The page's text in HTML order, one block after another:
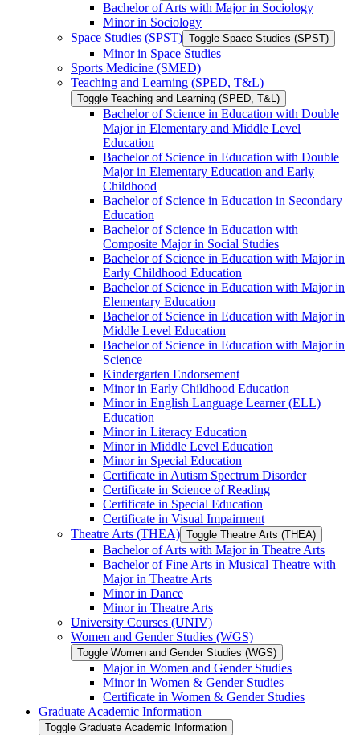
Bachelor of Arts with Major in Sociology
Minor in Sociology
Space Studies (SPST) Toggle Space Studies (SPST)
Minor in Space Studies
Sports Medicine (SMED)
Teaching and Learning (SPED, T&​L)
Toggle Teaching and Learning (SPED, T&​L)
Bachelor of Science in Education with Double
Major in Elementary and Middle Level
Education
Bachelor of Science in Education with Double
Major in Elementary Education and Early
Childhood
Bachelor of Science in Education in Secondary
Education
Bachelor of Science in Education with
Composite Major in Social Studies
Bachelor of Science in Education with Major in
Early Childhood Education
Bachelor of Science in Education with Major in
Elementary Education
Bachelor of Science in Education with Major in
Middle Level Education
Bachelor of Science in Education with Major in
Science
Kindergarten Endorsement
Minor in Early Childhood Education
Minor in English Language Learner (ELL)
Education
Minor in Literacy Education
Minor in Middle Level Education
Minor in Special Education
Certificate in Autism Spectrum Disorder
Certificate in Science of Reading
Certificate in Special Education
Certificate in Visual Impairment
Theatre Arts (THEA) Toggle Theatre Arts (THEA)
Bachelor of Arts with Major in Theatre Arts
Bachelor of Fine Arts in Musical Theatre with
Major in Theatre Arts
Minor in Dance
Minor in Theatre Arts
University Courses (UNIV)
Women and Gender Studies (WGS)
Toggle Women and Gender Studies (WGS)
Major in Women and Gender Studies
Minor in Women &​ Gender Studies
Certificate in Women &​ Gender Studies
Graduate Academic Information
Toggle Graduate Academic Information